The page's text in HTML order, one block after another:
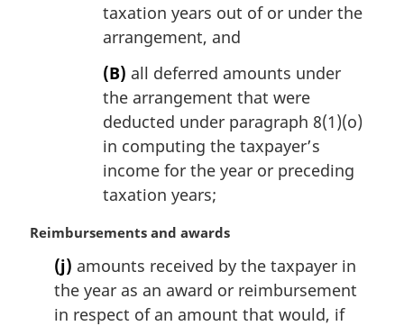
taxation years out of or under the
arrangement, and
(B) all deferred amounts under
the arrangement that were
deducted under paragraph 8(1)(o)
in computing the taxpayer’s
income for the year or preceding
taxation years;
M
Reimbursements and awards
(j) amounts received by the taxpayer in
the year as an award or reimbursement
in respect of an amount that would, if